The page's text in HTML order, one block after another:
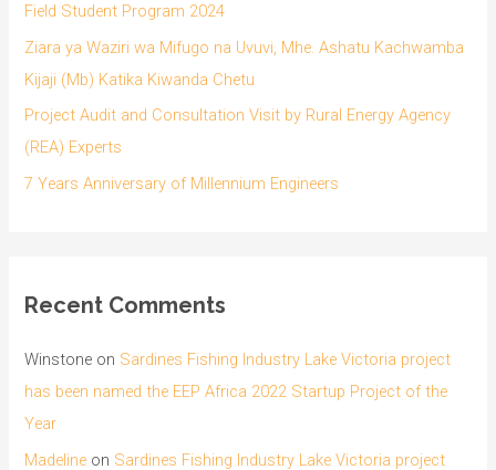
Field Student Program 2024
Ziara ya Waziri wa Mifugo na Uvuvi, Mhe. Ashatu Kachwamba
Kijaji (Mb) Katika Kiwanda Chetu
Project Audit and Consultation Visit by Rural Energy Agency
(REA) Experts
7 Years Anniversary of Millennium Engineers
Recent Comments
Winstone on Sardines Fishing Industry Lake Victoria project
has been named the EEP Africa 2022 Startup Project of the
Year
Madeline on Sardines Fishing Industry Lake Victoria project